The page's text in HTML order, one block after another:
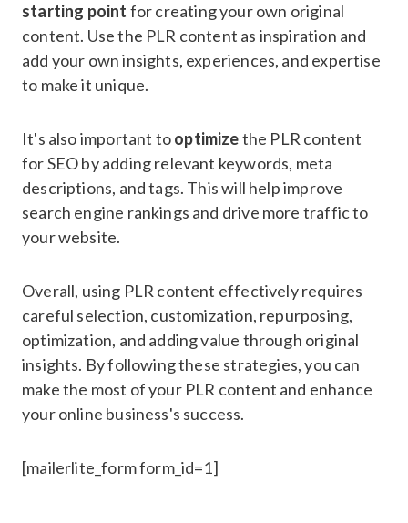
starting point for creating your own original
content. Use the PLR content as inspiration and
add your own insights, experiences, and expertise
to make it unique.
It's also important tooptimizethe PLR content
for SEO by adding relevant keywords, meta
descriptions, and tags. This will help improve
search engine rankings and drive more traffic to
your website.
Overall, using PLR content effectively requires
careful selection, customization, repurposing,
optimization, and adding value through original
insights. By following these strategies, you can
make the most of your PLR content and enhance
your online business's success.
[mailerlite_form form_id=1]